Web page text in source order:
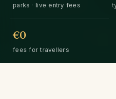
parks · live entry fees
€0
fees for travellers